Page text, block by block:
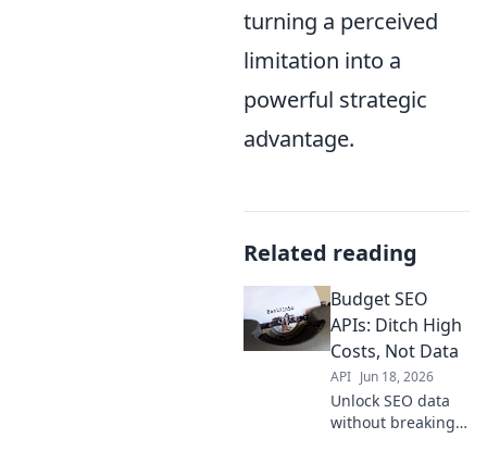
turning a perceived
limitation into a
powerful strategic
advantage.
Related reading
Budget SEO
APIs: Ditch High
Costs, Not Data
API Jun 18, 2026
Unlock SEO data
without breaking